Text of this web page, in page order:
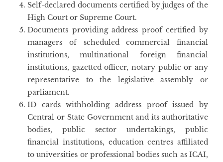
Self-declared documents certified by judges of the
High Court or Supreme Court.
Documents providing address proof certified by
managers of scheduled commercial financial
institutions, multinational foreign financial
institutions, gazetted officer, notary public or any
representative to the legislative assembly or
parliament.
ID cards withholding address proof issued by
Central or State Government and its authoritative
bodies, public sector undertakings, public
financial institutions, education centres affiliated
to universities or professional bodies such as ICAI,